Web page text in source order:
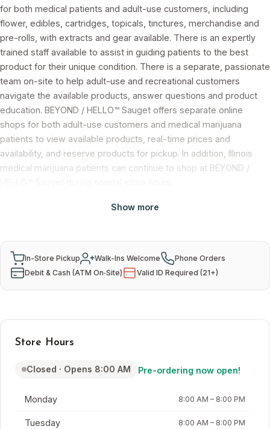
for both medical patients and adult-use customers, including
flower, edibles, cartridges, topicals, tinctures, merchandise and
pre-rolls, with extracts and gear available. There is an expertly
trained staff available to assist in guiding patients to the best
product for their unique condition. There is a separate, passionate
team on-site to help adult-use and recreational customers
navigate the available products, answer questions and product
education. BEYOND / HELLO™ Sauget offers separate online
shops for both adult-use customers and medical marijuana
patients to view available products, real-time prices and
availability, and reserve products for pickup. In addition, Illinois
medical marijuana patients can continue to shop at BEYOND /
Show more
Services & Payment
In-Store Pickup Walk-Ins Welcome
Phone Orders
Debit & Cash (ATM On‑Site)
Valid ID Required (21+)
Store Hours
Closed · Opens 8:00 AM Pre-ordering now open!
Day Hours
Monday 8:00 AM – 8:00 PM
Tuesday 8:00 AM – 8:00 PM